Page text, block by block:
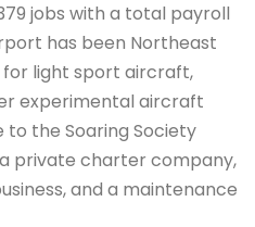
jobs with a total payroll
has been Northeast
for light sport aircraft,
experimental aircraft
to the Soaring Society
private charter company,
and a maintenance